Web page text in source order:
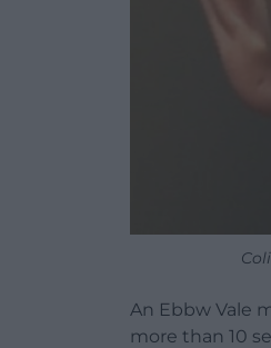
An Ebbw Vale
more than 10